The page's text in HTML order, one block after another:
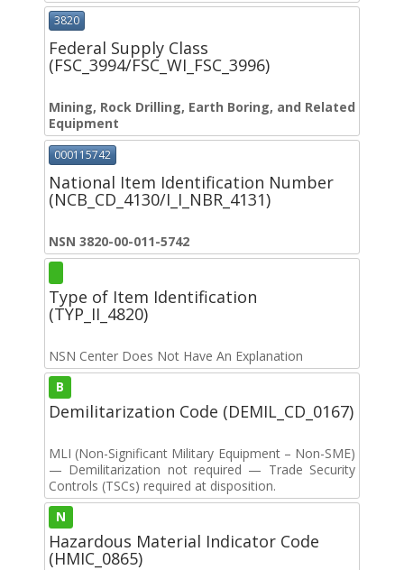
3820
Federal Supply Class
(FSC_3994/FSC_WI_FSC_3996)
Mining, Rock Drilling, Earth Boring, and Related
Equipment
000115742
National Item Identification Number
(NCB_CD_4130/I_I_NBR_4131)
NSN 3820-00-011-5742
Type of Item Identification
(TYP_II_4820)
NSN Center Does Not Have An Explanation
B
Demilitarization Code (DEMIL_CD_0167)
MLI (Non-Significant Military Equipment – Non-SME)
— Demilitarization not required — Trade Security
Controls (TSCs) required at disposition.
N
Hazardous Material Indicator Code
(HMIC_0865)